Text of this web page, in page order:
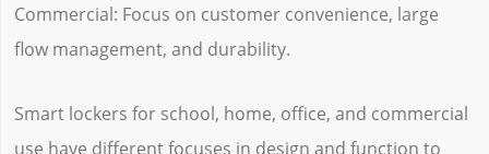
Commercial: Focus on customer convenience, large
flow management, and durability.
Smart lockers for school, home, office, and commercial
use have different focuses in design and function to